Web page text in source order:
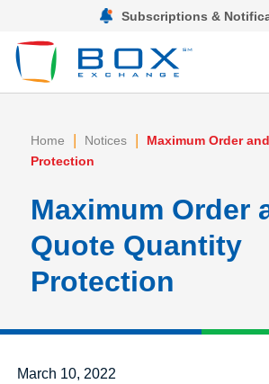
Subscriptions &
Home | Notices |
Maximum Order
Protection
Maximum Order
Quote Quantity
Protection
Posted on
March 10, 2022